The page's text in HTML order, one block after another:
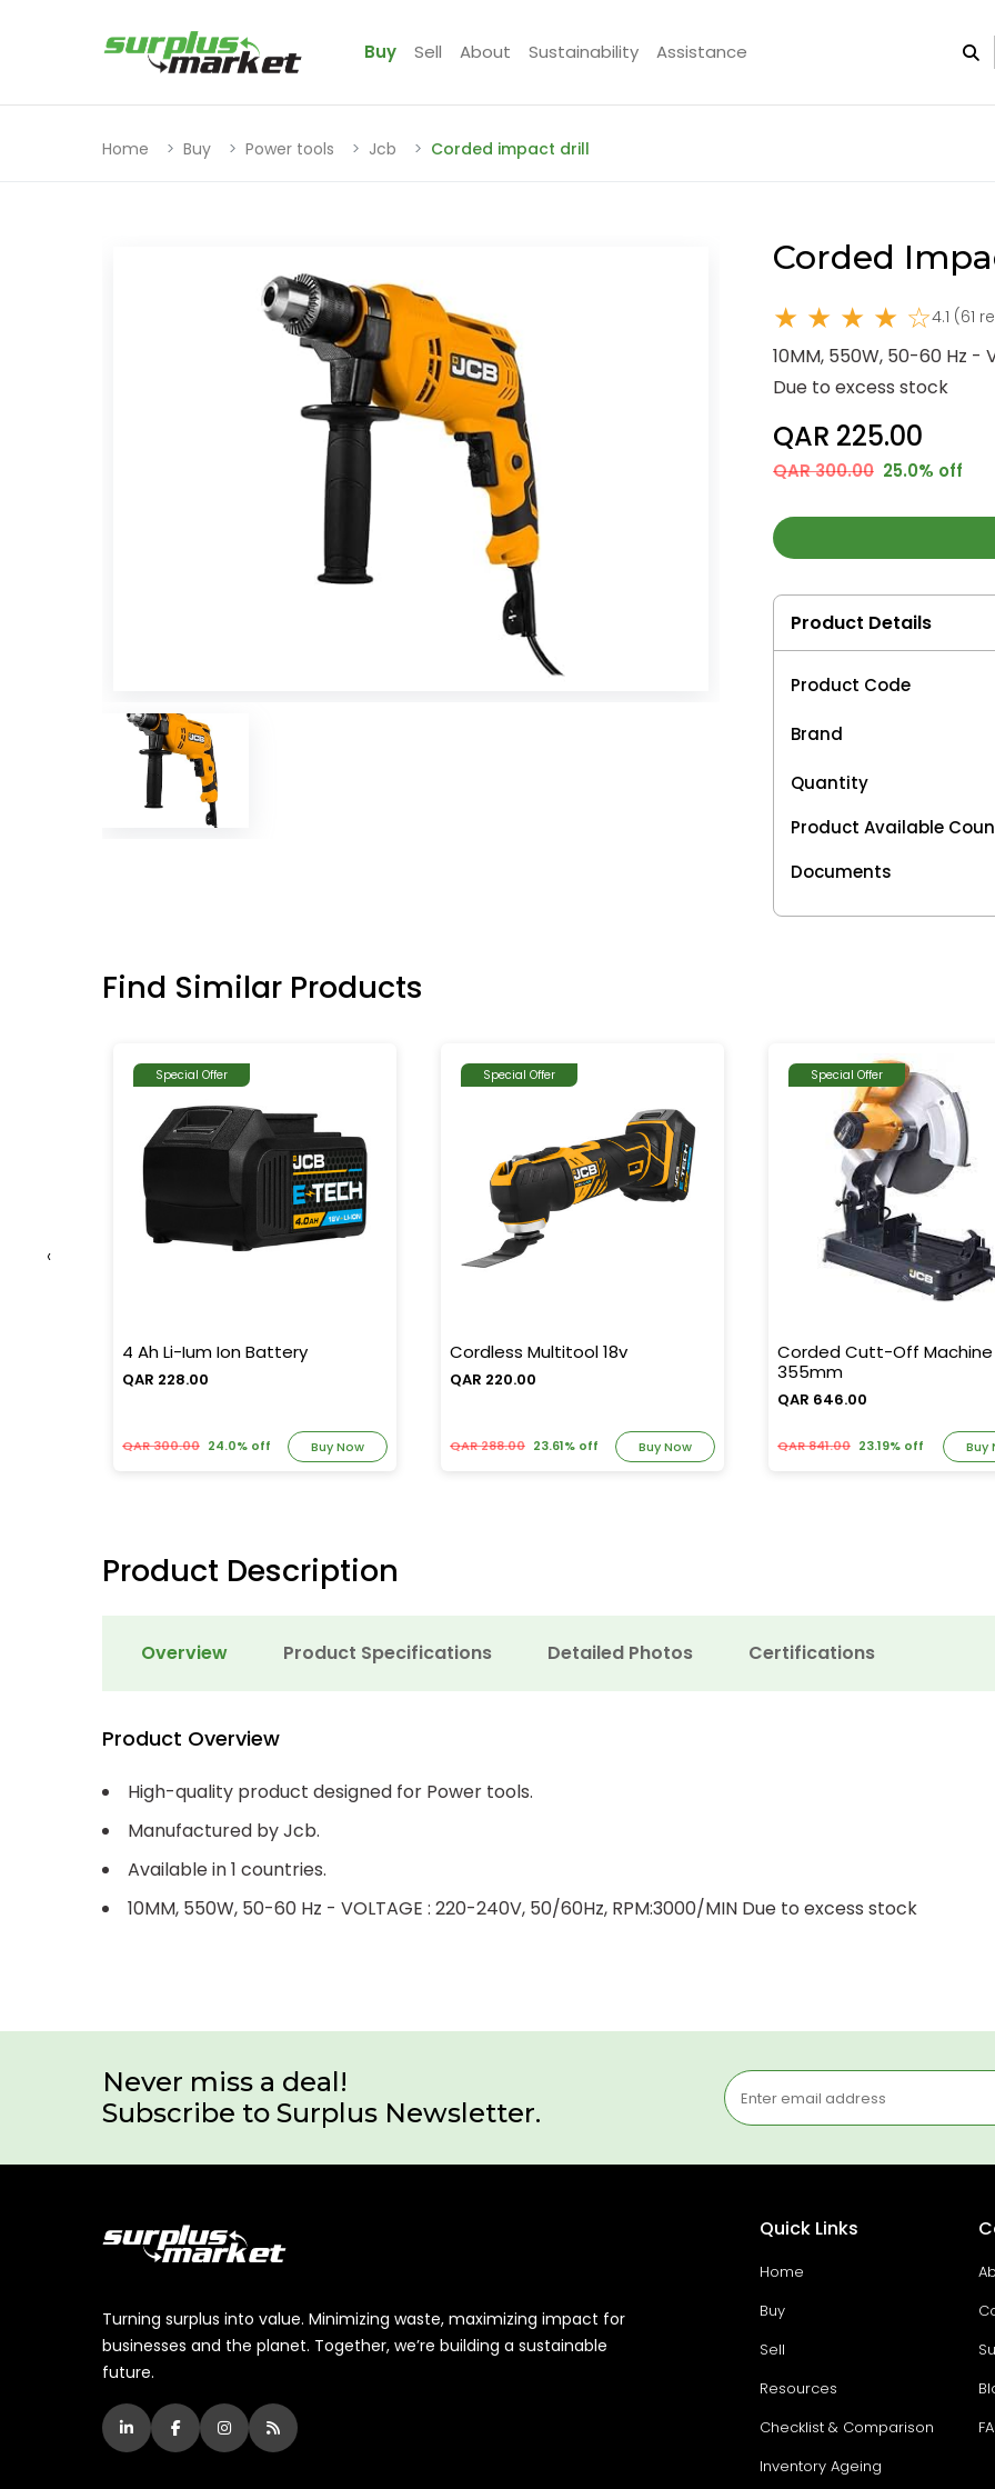
Buy Sell About Sustainability Assistance
Home Buy Power tools Jcb Corded impact drill
Corded
★ ★ ★ ★ ☆4.1 (61
10MM, 550W, 50-60 Hz -
Due to excess stock
QAR 225.00
QAR 300.00 25.0% off
Product Details
Product Code
Brand
Quantity
Product Available
Documents
Find Similar Products
Special Offer
4 Ah Li-Ium Ion Battery
QAR 228.00
QAR 300.00 24.0% off Buy Now
Special Offer
Cordless Multitool 18v
QAR 220.00
QAR 288.00 23.61% off Buy Now
Special Offer
Corded Cutt-Off Machine
355mm
QAR 646.00
QAR 841.00 23.19% off Buy
‹
Product Description
Overview Product Specifications Detailed Photos Certifications
Product Overview
High-quality product designed for Power tools.
Manufactured by Jcb.
Available in 1 countries.
10MM, 550W, 50-60 Hz - VOLTAGE : 220-240V, 50/60Hz, RPM:3000/MIN Due to excess stock
Never miss a deal!
Subscribe to Surplus Newsletter.
Turning surplus into value. Minimizing waste, maximizing impact for
businesses and the planet. Together, we’re building a sustainable
future.
Quick Links
Home
Buy
Sell
Resources
Checklist & Comparison
Inventory Ageing